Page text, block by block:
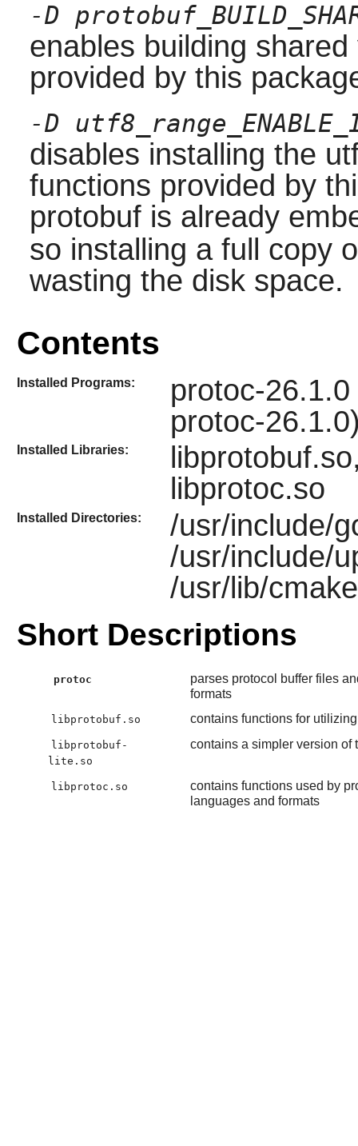
-D
enables building
provided by this
-D
disables installing the
functions provided by
protobuf is already
so installing a full copy
wasting the disk space.
Contents
Installed Programs:
protoc-
protoc-
Installed Libraries:
libprotoc.so
Installed Directories:
/usr/include/
/usr/include/
/usr/lib/
Short Descriptions
protoc
parses protocol buffer files
formats
libprotobuf.so contains functions for
libprotobuf-
lite.so
contains a simpler version of
libprotoc.so
contains functions used by
languages and formats